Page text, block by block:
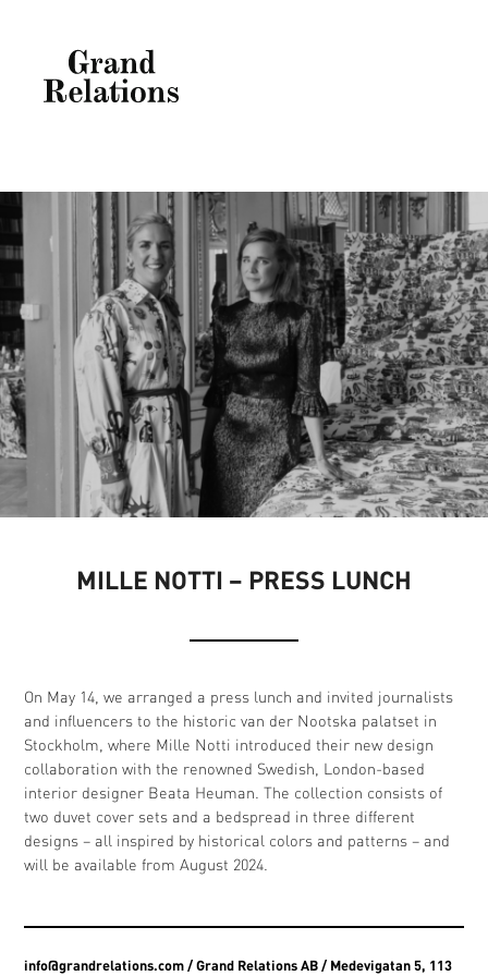
MILLE NOTTI – PRESS LUNCH
On May 14, we arranged a press lunch and invited journalists
and influencers to the historic van der Nootska palatset in
Stockholm, where Mille Notti introduced their new design
collaboration with the renowned Swedish, London-based
interior designer Beata Heuman. The collection consists of
two duvet cover sets and a bedspread in three different
designs – all inspired by historical colors and patterns – and
will be available from August 2024.
info@grandrelations.com/ Grand Relations AB / Medevigatan 5, 113